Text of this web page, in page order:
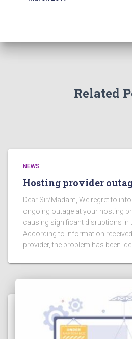
Related
NEWS
Hosting provider
Dear Sir/Madam, We regret to
ongoing outage at your hosting
causing significant disruptions in
According to information
provider, the problem has been